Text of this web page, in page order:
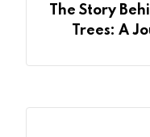
The Story
Trees: A